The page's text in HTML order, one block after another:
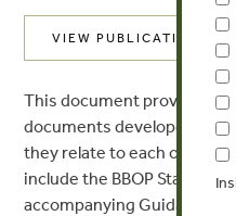
VIEW PUBLICATION
This document provides a
documents developed by
they relate to each other.
include the BBOP Standard
accompanying Guidance